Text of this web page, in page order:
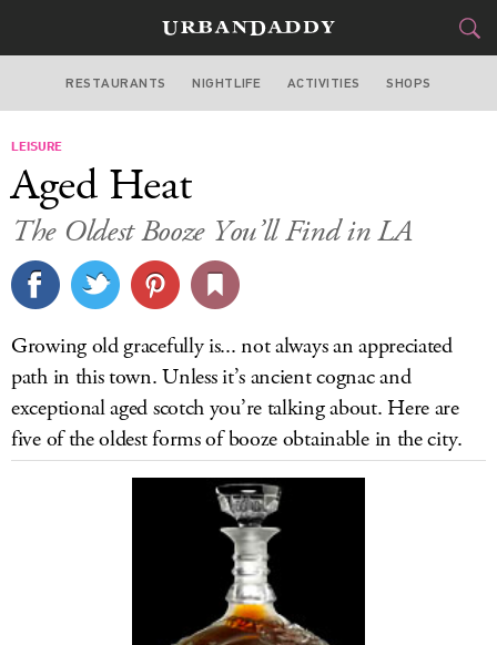
LOS ANGELES
STYLE
CULTURE
DELIVERY
SIGN UP
LOG IN
RESTAURANTS NIGHTLIFE ACTIVITIES SHOPS
LEISURE
Aged Heat
The Oldest Booze You’ll Find in LA
Growing old gracefully is... not always an appreciated
path in this town. Unless it’s ancient cognac and
exceptional aged scotch you’re talking about. Here are
five of the oldest forms of booze obtainable in the city.